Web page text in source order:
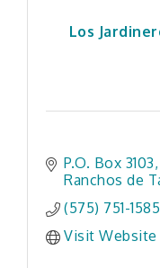
Los
P.O. Box 3103
Ranchos de
(575) 751-1585
Visit Website